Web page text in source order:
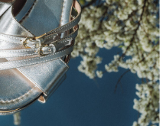
Echos mule in silver is...